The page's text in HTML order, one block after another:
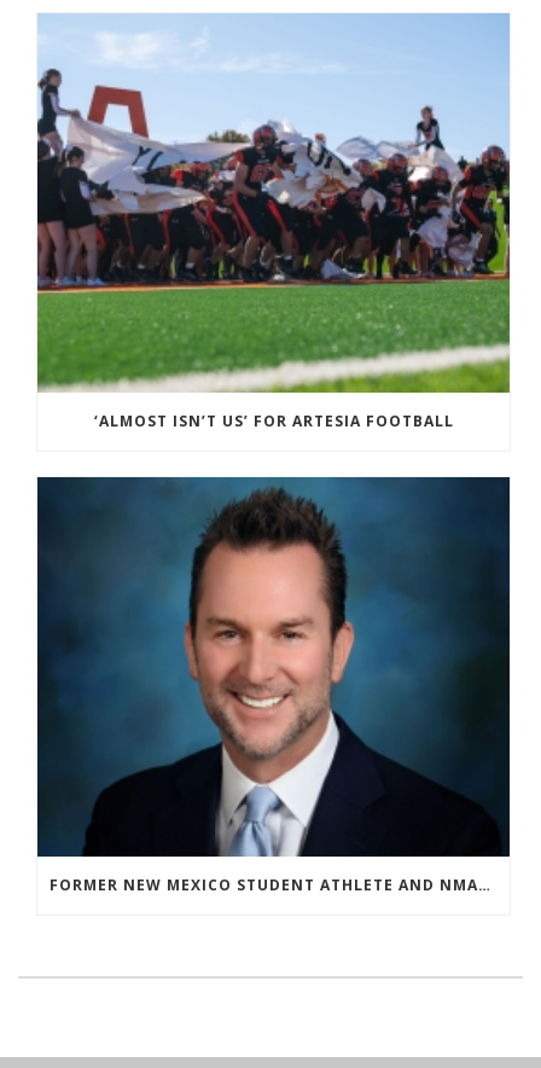
‘ALMOST ISN’T US’ FOR ARTESIA FOOTBALL
FORMER NEW MEXICO STUDENT ATHLETE AND NMAA STAFF MEMBER ELEVATED TO NEW POSITION AT NATIONAL LEVEL